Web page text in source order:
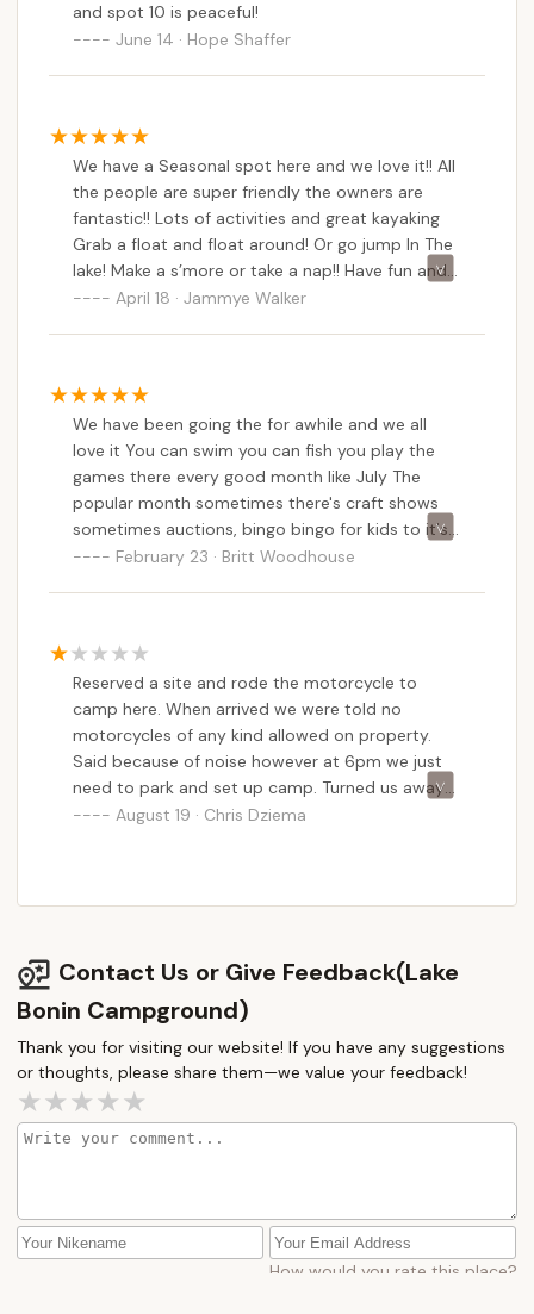
and spot 10 is peaceful!
June 14 · Hope Shaffer
We have a Seasonal spot here and we love it!! All
the people are super friendly the owners are
fantastic!! Lots of activities and great kayaking
Grab a float and float around! Or go jump In The
lake! Make a s’more or take a nap!! Have fun and
make some memories !! You can even go roller
April 18 · Jammye Walker
We have been going the for awhile and we all
love it You can swim you can fish you play the
games there every good month like July The
popular month sometimes there's craft shows
sometimes auctions, bingo bingo for kids to it's
really fun I give this 5 stars I would give it more if
February 23 · Britt Woodhouse
Reserved a site and rode the motorcycle to
camp here. When arrived we were told no
motorcycles of any kind allowed on property.
Said because of noise however at 6pm we just
need to park and set up camp. Turned us away
and with no time we ended up sleeping on the
August 19 · Chris Dziema
Contact Us or Give Feedback(Lake
Bonin Campground)
Thank you for visiting our website! If you have any suggestions
or thoughts, please share them—we value your feedback!
How would you rate this place?